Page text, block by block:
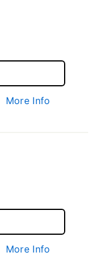
More Info
More Info